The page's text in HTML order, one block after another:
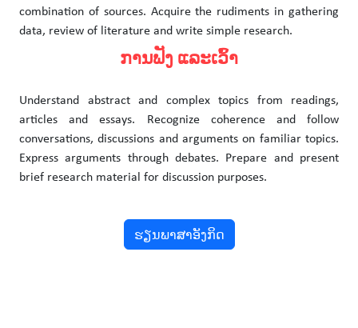
combination of sources. Acquire the rudiments in gathering
data, review of literature and write simple research.
ການຟັງ ແລະເວົ້າ
Understand abstract and complex topics from readings,
articles and essays. Recognize coherence and follow
conversations, discussions and arguments on familiar topics.
Express arguments through debates. Prepare and present
brief research material for discussion purposes.
ຮຽນພາສາອັງກິດ